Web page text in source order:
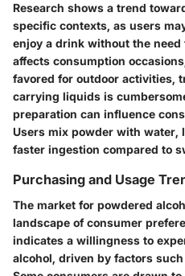
Research shows a trend
specific contexts, as users
enjoy a drink without the
affects consumption
favored for outdoor activities,
carrying liquids is
preparation can influence
Users mix powder with water,
faster ingestion compared to
Purchasing and Usage
The market for powdered
landscape of consumer
indicates a willingness to
alcohol, driven by factors